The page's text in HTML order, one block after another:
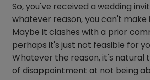
So, you've received a wedding
whatever reason, you can't make
Maybe it clashes with a prior
perhaps it's just not feasible for
Whatever the reason, it's natural
of disappointment at not being